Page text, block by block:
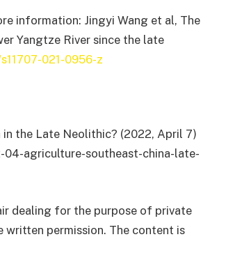
information: Jingyi Wang et al, The
Yangtze River since the late
021-0956-z
the Late Neolithic? (2022, April 7)
agriculture-southeast-china-late-
dealing for the purpose of private
permission. The content is